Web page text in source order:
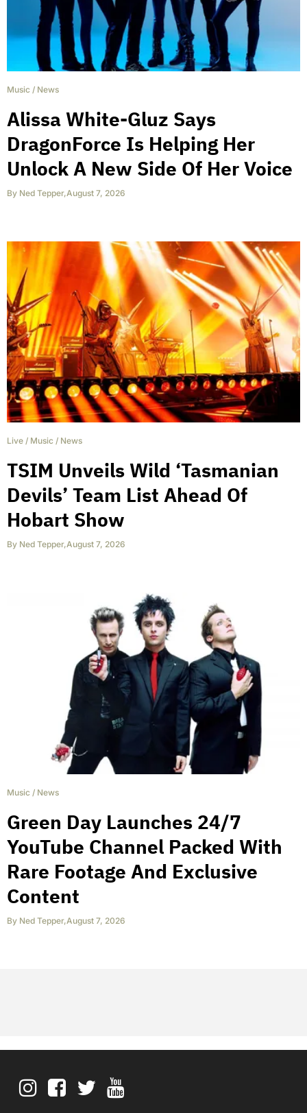
Music / News
Alissa White-Gluz Says
DragonForce Is Helping Her
Unlock A New Side Of Her Voice
By Ned Tepper,August 7, 2026
Live / Music / News
TSIM Unveils Wild ‘Tasmanian
Devils’ Team List Ahead Of
Hobart Show
By Ned Tepper,August 7, 2026
Music / News
Green Day Launches 24/7
YouTube Channel Packed With
Rare Footage And Exclusive
Content
By Ned Tepper,August 7, 2026